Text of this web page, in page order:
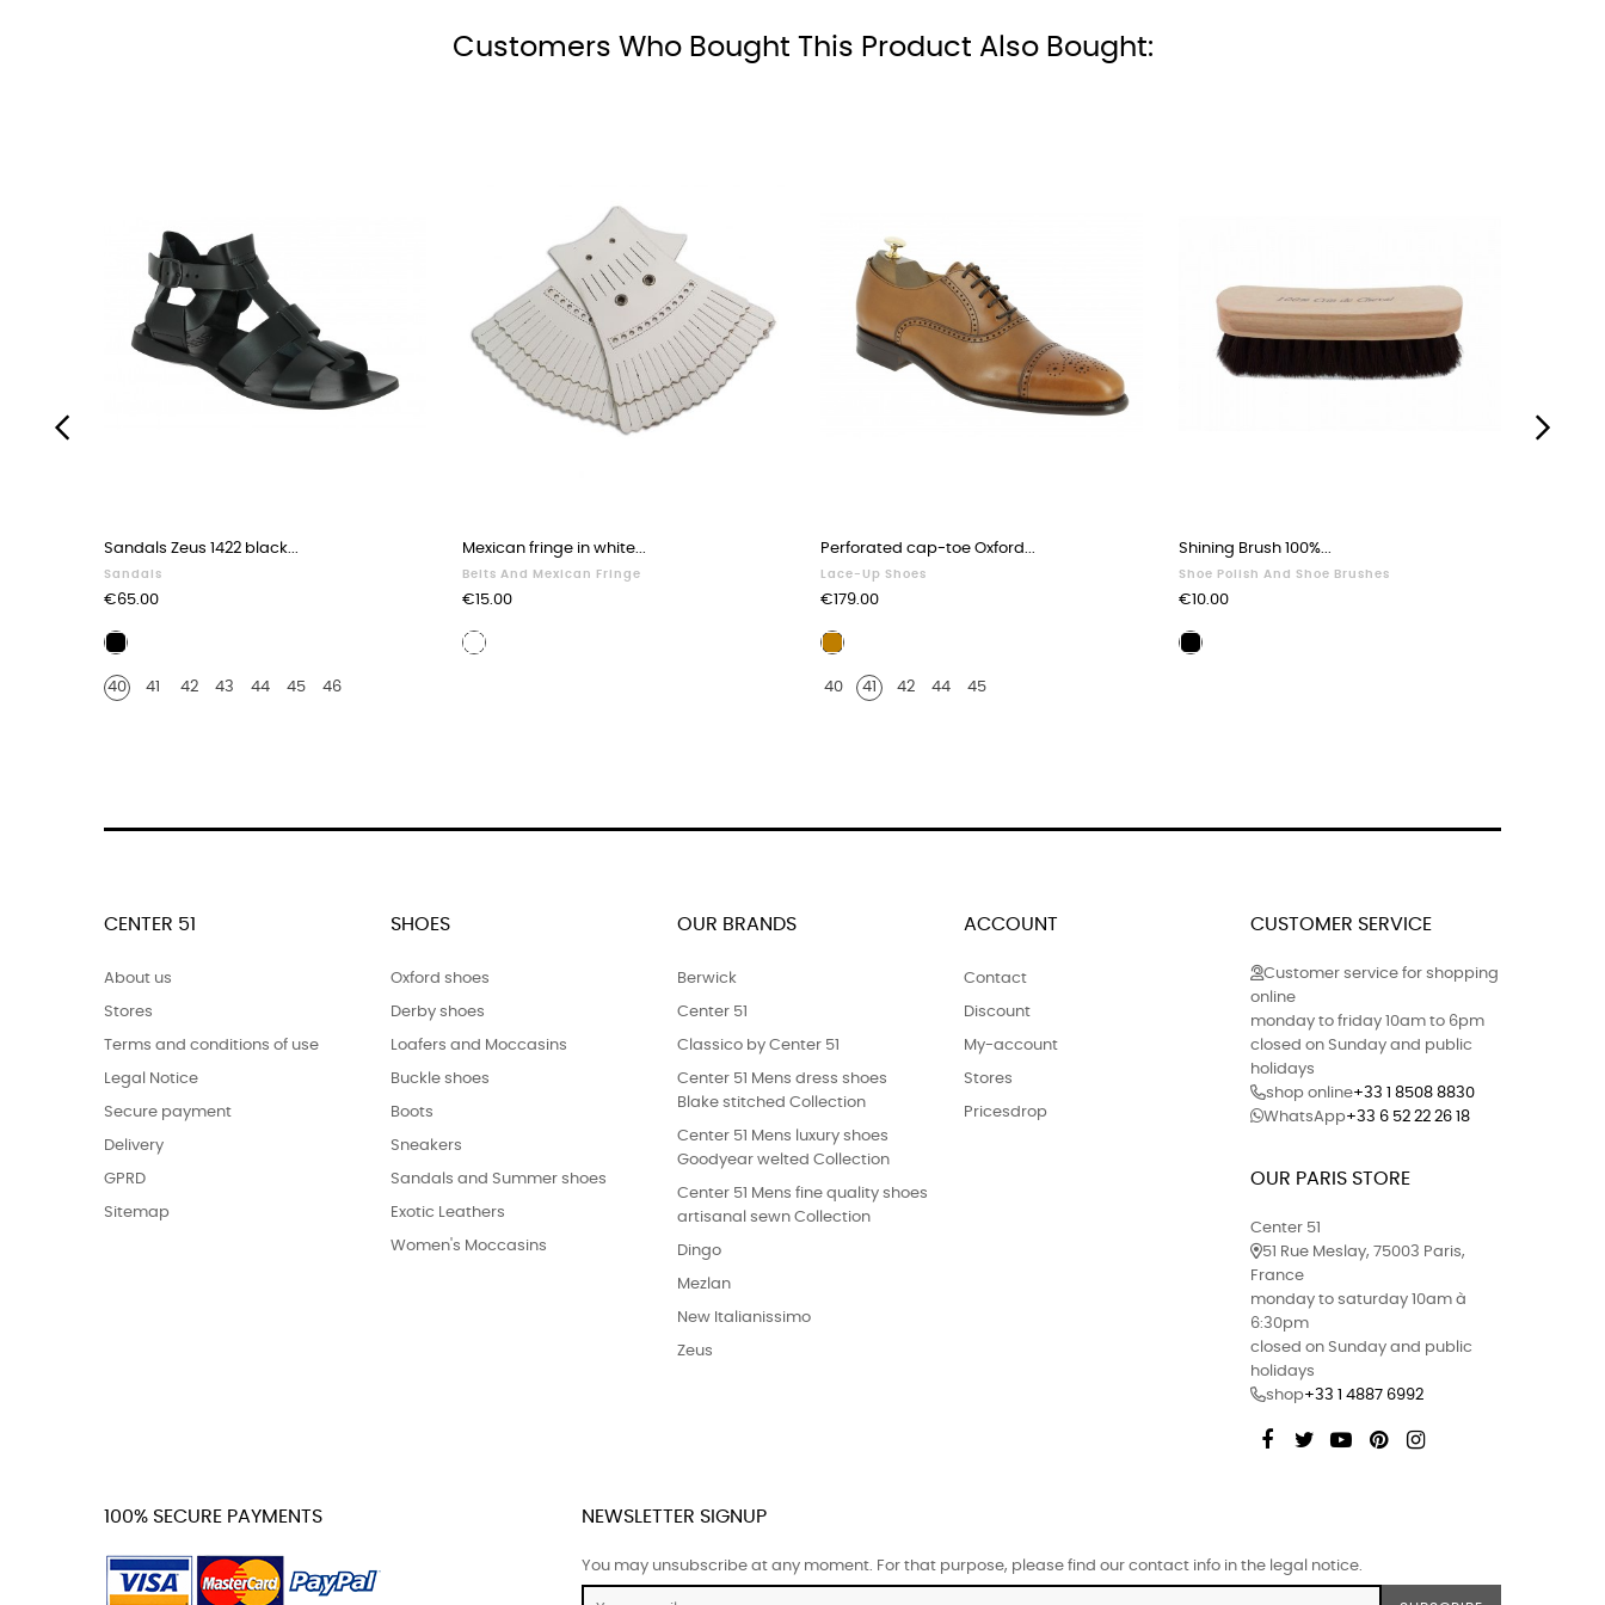
Customers Who Bought This Product Also Bought:
Sandals Zeus 1422 black...
Sandals
Price
€65.00
Black
40
41 42 43 44 45 46
Mexican fringe in white...
Belts And Mexican Fringe
Price
€15.00
White
Perforated cap-toe Oxford...
Lace-Up Shoes
Price
€179.00
Blond
40
41 42 44 45
Shining Brush 100%...
Shoe Polish And Shoe Brushes
Price
€10.00
Polishing
CENTER 51
About us
Stores
Terms and conditions of use
Legal Notice
Secure payment
Delivery
GPRD
Sitemap
SHOES
Oxford shoes
Derby shoes
Loafers and Moccasins
Buckle shoes
Boots
Sneakers
Sandals and Summer shoes
Exotic Leathers
Women's Moccasins
OUR BRANDS
Berwick
Center 51
Classico by Center 51
Center 51 Mens dress shoes
Blake stitched Collection
Center 51 Mens luxury shoes
Goodyear welted Collection
Center 51 Mens fine quality shoes
artisanal sewn Collection
Dingo
Mezlan
New Italianissimo
Zeus
ACCOUNT
Contact
Discount
My-account
Stores
Pricesdrop
CUSTOMER SERVICE
Customer service for shopping
online
monday to friday 10am to 6pm
closed on Sunday and public
holidays
shop online+33 1 8508 8830
WhatsApp+33 6 52 22 26 18
OUR PARIS STORE
Center 51
51 Rue Meslay, 75003 Paris,
France
monday to saturday 10am à
6:30pm
closed on Sunday and public
holidays
shop+33 1 4887 6992
Facebook
TwitterYouTubePinterest
100% SECURE PAYMENTS NEWSLETTER SIGNUP
You may unsubscribe at any moment. For that purpose, please find our contact info in the legal notice.